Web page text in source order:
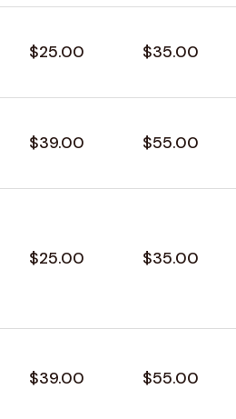
$25.00 $35.00
$39.00 $55.00
$25.00 $35.00
$39.00 $55.00